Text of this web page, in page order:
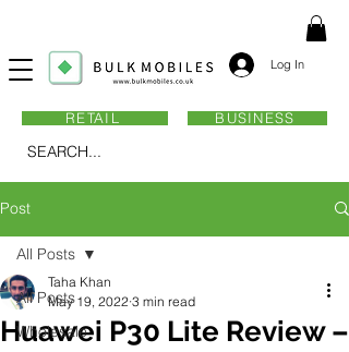
Log In
SEARCH...
RETAIL BUSINESS
Post
All Posts
Wholesale
All Posts
Huawei P30 Lite Review –
Taha Khan
May 19, 2022 3 min read